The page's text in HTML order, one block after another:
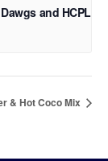
and HCPL
& Hot Coco Mix